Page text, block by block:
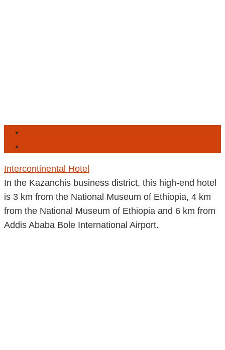
Intercontinental Hotel
In the Kazanchis business district, this high-end hotel
is 3 km from the National Museum of Ethiopia, 4 km
from the National Museum of Ethiopia and 6 km from
Addis Ababa Bole International Airport.